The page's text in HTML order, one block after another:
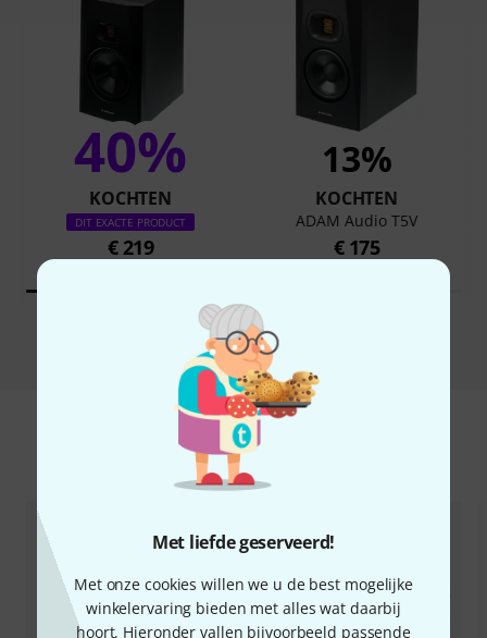
Met liefde geserveerd!
Met onze cookies willen we u de best mogelijke
winkelervaring bieden met alles wat daarbij
hoort. Hieronder vallen bijvoorbeeld passende
40%
KOCHTEN
DIT EXACTE PRODUCT
€ 219
13%
KOCHTEN
ADAM Audio T5V
€ 175
Vergelijken
Accessoires & verwante producten